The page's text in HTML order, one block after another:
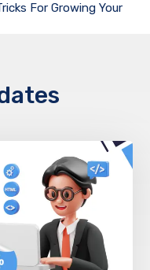
For Growing Your